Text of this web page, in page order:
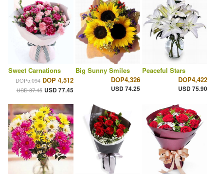
Sweet Carnations
DOP5,094 DOP 4,512
USD 87.45 USD 77.45
Big Sunny Smiles
DOP4,326
USD 74.25
Peaceful Stars
DOP4,422
USD 75.90